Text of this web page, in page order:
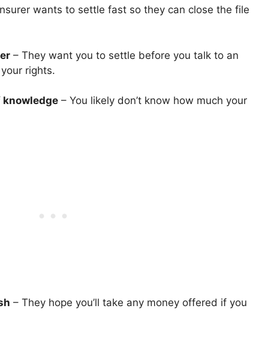
wants to settle fast so they can close the file
– They want you to settle before you talk to an
rights.
knowledge – You likely don’t know how much your
– They hope you’ll take any money offered if you